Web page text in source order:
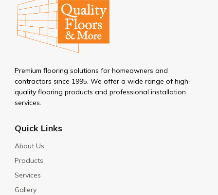
Premium flooring solutions for homeowners and
contractors since 1995. We offer a wide range of high-
quality flooring products and professional installation
services.
Quick Links
About Us
Products
Services
Gallery